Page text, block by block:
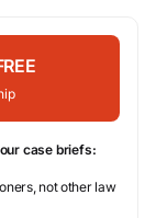
case briefs:
not other law